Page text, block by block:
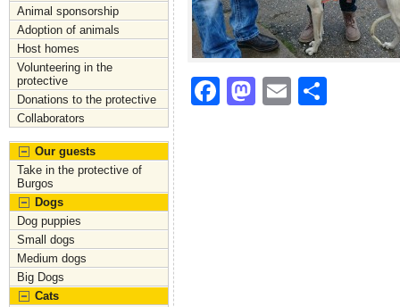
Animal sponsorship
Adoption of animals
Host homes
Volunteering in the
protective
Donations to the protective
Collaborators
Our guests
Take in the protective of
Burgos
Dogs
Dog puppies
Small dogs
Medium dogs
Big Dogs
Cats
F
M
E